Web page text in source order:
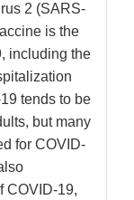
2 (SARS-
is the
including the
tends to be
but many
for COVID-
COVID-19,